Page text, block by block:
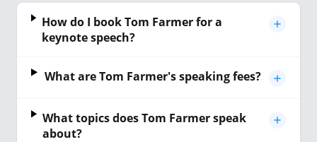
How do I book Tom Farmer for a
keynote speech?
What are Tom Farmer's speaking fees?
What topics does Tom Farmer speak
about?